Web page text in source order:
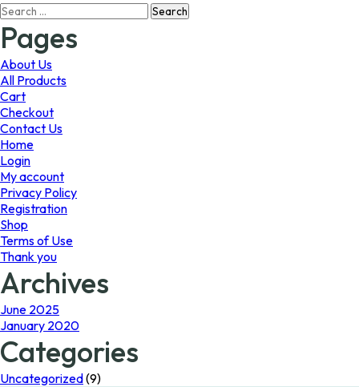
The
Search
for:
Pages
About Us
All Products
Cart
Checkout
Contact Us
Home
Login
My account
Privacy Policy
Registration
Shop
Terms of Use
Thank you
Archives
June 2025
January 2020
Categories
Uncategorized(9)